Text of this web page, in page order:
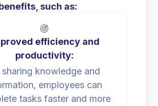
such as:
efficiency and
productivity:
sharing knowledge and
employees can
tasks faster and more